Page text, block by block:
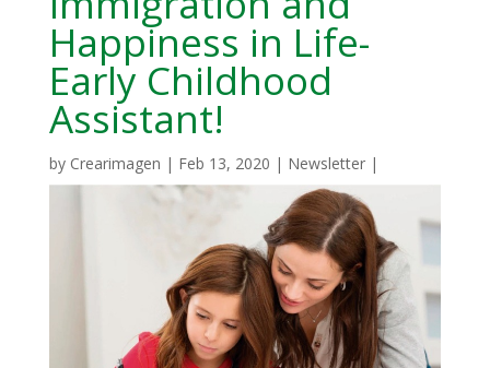
Happiness in Life-
Early Childhood
Assistant!
by Crearimagen | Feb 13, 2020 | Newsletter|